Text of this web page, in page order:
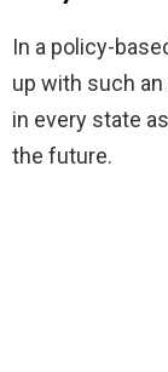
In a policy-
up with such
in every state
the future.